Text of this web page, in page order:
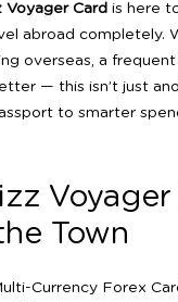
Voyager Card is here
abroad completely.
overseas, a frequent
— this isn’t just
to smarter
Voyager
Town
Currency Forex